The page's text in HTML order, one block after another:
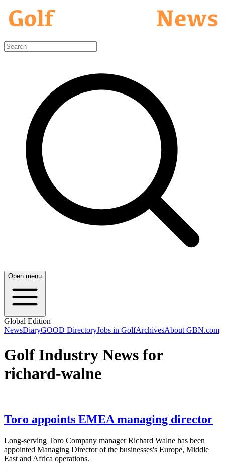
Open menu
Global Edition
NewsDiaryGOOD DirectoryJobs in GolfArchivesAbout GBN.com
Golf Industry News for
richard-walne
Toro appoints EMEA managing director
Long-serving Toro Company manager Richard Walne has been
appointed Managing Director of the businesses's Europe, Middle
East and Africa operations.